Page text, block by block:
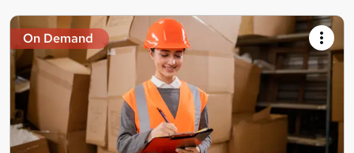
On Demand